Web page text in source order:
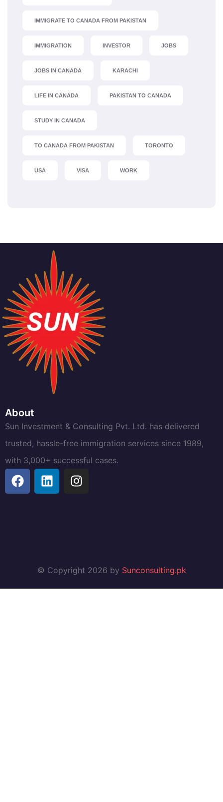
IMMIGRATE TO CANADA FROM PAKISTAN
IMMIGRATION INVESTOR JOBS
JOBS IN CANADA KARACHI
LIFE IN CANADA PAKISTAN TO CANADA
STUDY IN CANADA
TO CANADA FROM PAKISTAN TORONTO
USA VISA WORK
About
Sun Investment & Consulting Pvt. Ltd. has delivered
trusted, hassle-free immigration services since 1989,
with 3,000+ successful cases.
© Copyright 2026 by Sunconsulting.pk